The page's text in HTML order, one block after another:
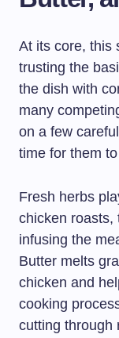
At its core, this
trusting the
the dish with
many
on a few
time for them
Fresh herbs
chicken roasts,
infusing the
Butter melts
chicken and
cooking
cutting through